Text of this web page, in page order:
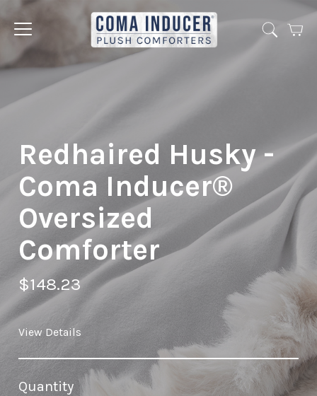
Jump
to
menu
Cart
Redhaired Husky -
Coma Inducer®
Oversized
Comforter
$148.23
View Details
Quantity